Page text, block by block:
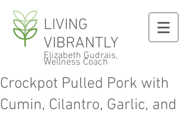
LIVING
VIBRANTLY
Elizabeth Gudrais,
Wellness Coach
Crockpot Pulled Pork with
Cumin, Cilantro, Garlic, and